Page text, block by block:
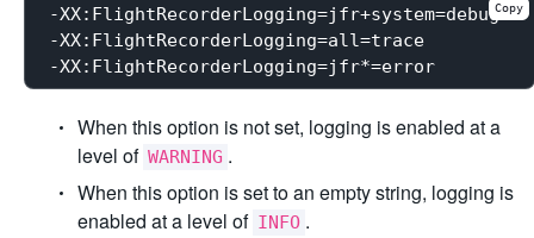
-XX:FlightRecorderLogging=jfr+system=debug
-XX:FlightRecorderLogging=all=trace
Copy
When this option is not set, logging is enabled at a
level of WARNING .
When this option is set to an empty string, logging is
enabled at a level of INFO .